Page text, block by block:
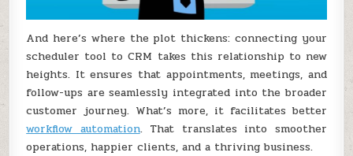
And here’s where the plot thickens: connecting your
scheduler tool to CRM takes this relationship to new
heights. It ensures that appointments, meetings, and
follow-ups are seamlessly integrated into the broader
customer journey. What’s more, it facilitates better
workflow automation. That translates into smoother
operations, happier clients, and a thriving business.